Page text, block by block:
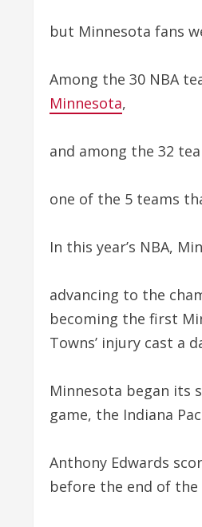
but Minnesota fans
Among the 30 NBA
Minnesota,
and among the 32
one of the 5 teams
In this year’s NBA,
advancing to the
becoming the first
Towns’ injury cast a
Minnesota began its
game, the Indiana
Anthony Edwards
before the end of